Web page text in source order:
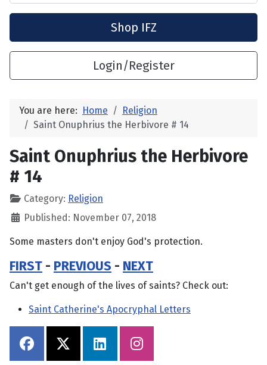
Shop IFZ
Login/Register
You are here: Home
Religion
Saint Onuphrius the Herbivore # 14
Saint Onuphrius the Herbivore
# 14
Category: Religion
Published: November 07, 2018
Some masters don't enjoy God's protection.
FIRST - PREVIOUS - NEXT
Can't get enough of the lives of saints? Check out:
Saint Catherine's Apocryphal Letters